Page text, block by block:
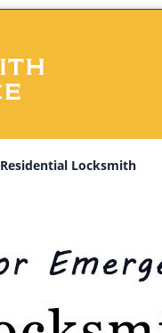
Residential Locksmith